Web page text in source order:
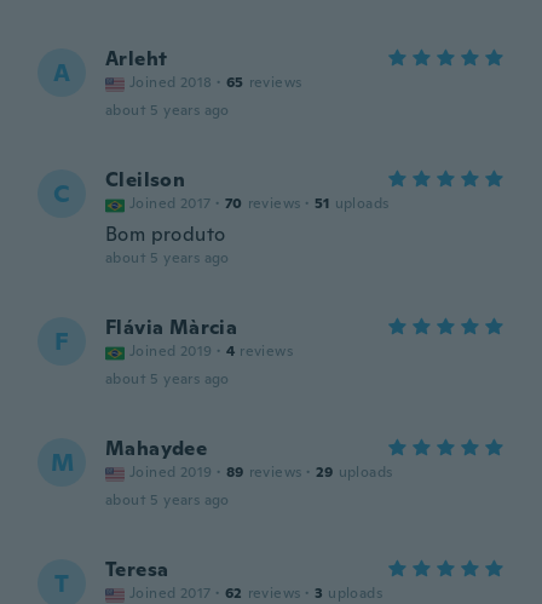
A Arleht
Joined 2018 · 65 reviews
about 5 years ago
C Cleilson
Joined 2017 · 70 reviews · 51 uploads
Bom produto
about 5 years ago
F Flávia Màrcia
Joined 2019 · 4 reviews
about 5 years ago
M Mahaydee
Joined 2019 · 89 reviews · 29 uploads
about 5 years ago
T Teresa
Joined 2017 · 62 reviews · 3 uploads